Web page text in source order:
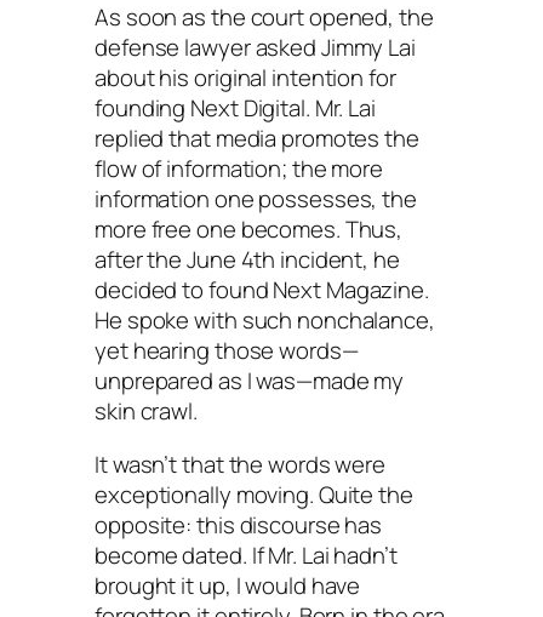
As soon as the court opened, the
defense lawyer asked Jimmy Lai
about his original intention for
founding Next Digital. Mr. Lai
replied that media promotes the
flow of information; the more
information one possesses, the
more free one becomes. Thus,
after the June 4th incident, he
decided to foundNext Magazine.
He spoke with such nonchalance,
yet hearing those words—
unprepared as I was—made my
skin crawl.
It wasn’t that the words were
exceptionally moving. Quite the
opposite: this discourse has
become dated. If Mr. Lai hadn’t
brought it up, I would have